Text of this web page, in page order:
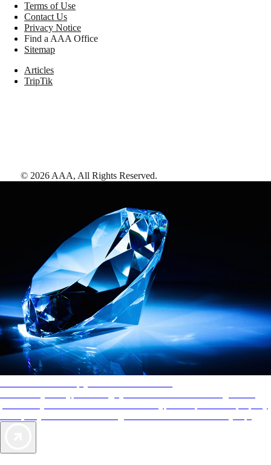
Terms of Use
Contact Us
Privacy Notice
Find a AAA Office
Sitemap
Articles
TripTik
© 2026 AAA, All Rights Reserved.